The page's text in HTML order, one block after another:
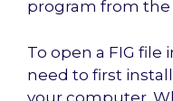
program from the
To open a FIG file
need to first
your computer.